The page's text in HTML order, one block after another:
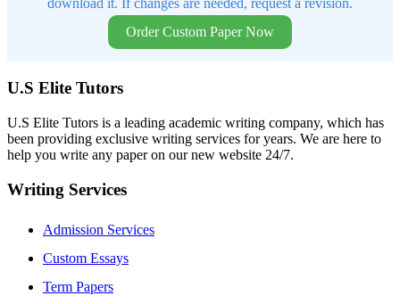
download it. If changes are needed, request a revision.
Order Custom Paper Now
U.S Elite Tutors
U.S Elite Tutors is a leading academic writing company, which has
been providing exclusive writing services for years. We are here to
help you write any paper on our new website 24/7.
Writing Services
Admission Services
Custom Essays
Term Papers